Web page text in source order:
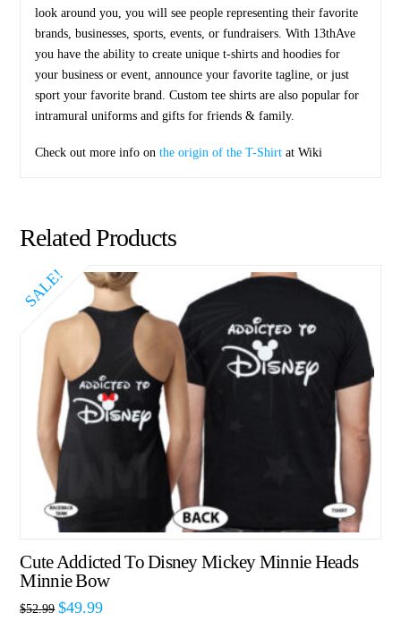
look around you, you will see people representing their favorite
brands, businesses, sports, events, or fundraisers. With 13thAve
you have the ability to create unique t-shirts and hoodies for
your business or event, announce your favorite tagline, or just
sport your favorite brand. Custom tee shirts are also popular for
intramural uniforms and gifts for friends & family.
Check out more info onthe origin of the T-Shirt at Wiki
Related Products
SALE!
Cute Addicted To Disney Mickey Minnie Heads
Minnie Bow
$52.99 $49.99